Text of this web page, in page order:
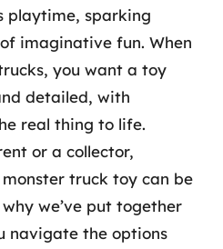
playtime, sparking
imaginative fun. When
you want a toy
detailed, with
real thing to life.
or a collector,
truck toy can be
we’ve put together
navigate the options